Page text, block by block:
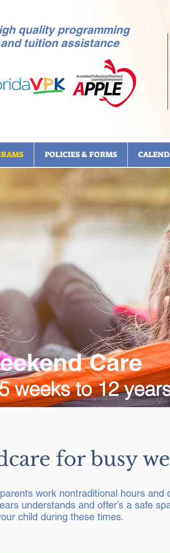
quality programming
and tuition assistance
POLICIES & FORMS
Care
weeks to 12
for busy
work nontraditional hours and
understands and offer’s a safe
child during these times.